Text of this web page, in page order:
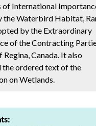
of International
the Waterbird Habitat,
by the Extraordinary
of the Contracting
Canada. It also
the ordered text of the
on Wetlands.